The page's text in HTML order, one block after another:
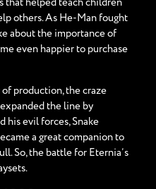
that helped teach children
others. As He-Man fought
about the importance of
even happier to purchase
of production, the craze
the line by
his evil forces, Snake
a great companion to
So, the battle for Eternia’s